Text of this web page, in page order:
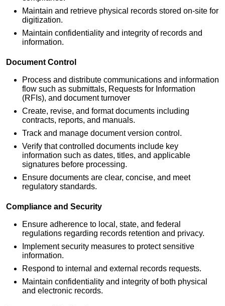
Maintain and retrieve physical records stored on-site for
digitization.
Maintain confidentiality and integrity of records and
information.
Document Control
Process and distribute communications and information
flow such as submittals, Requests for Information
(RFIs), and document turnover
Create, revise, and format documents including
contracts, reports, and manuals.
Track and manage document version control.
Verify that controlled documents include key
information such as dates, titles, and applicable
signatures before processing.
Ensure documents are clear, concise, and meet
regulatory standards.
Compliance and Security
Ensure adherence to local, state, and federal
regulations regarding records retention and privacy.
Implement security measures to protect sensitive
information.
Respond to internal and external records requests.
Maintain confidentiality and integrity of both physical
and electronic records.